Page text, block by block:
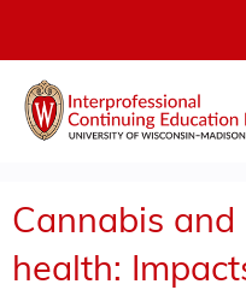
Cannabis and
health: